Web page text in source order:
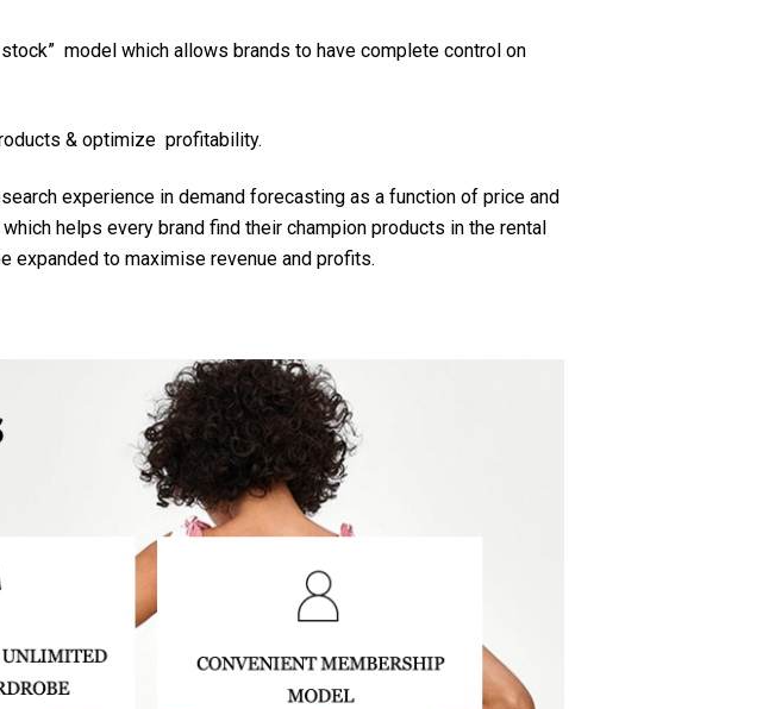
model which allows brands to have complete control on
& optimize profitability.
experience in demand forecasting as a function of price and
which helps every brand find their champion products in the rental
expanded to maximise revenue and profits.